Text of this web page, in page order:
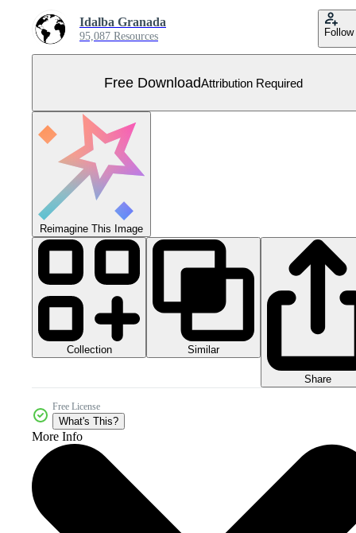
Idalba Granada
95,087 Resources Follow
Free DownloadAttribution Required
Reimagine This Image
Collection Similar
Share
Free License
What's This?
More Info